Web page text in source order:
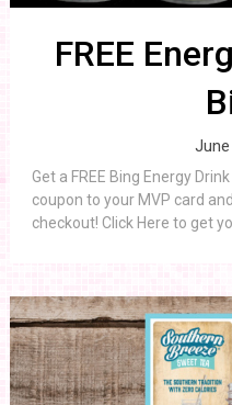
FREE
Get a FREE Bing Energy
coupon to your MVP card
checkout! Click Here to get